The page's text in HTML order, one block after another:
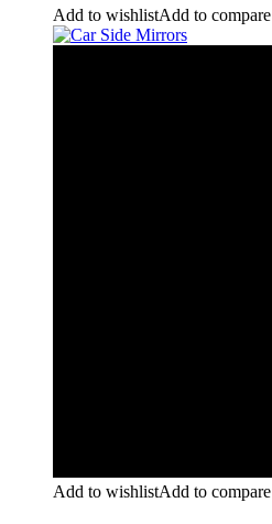
Add to wishlistAdd to compare
Add to wishlistAdd to compare